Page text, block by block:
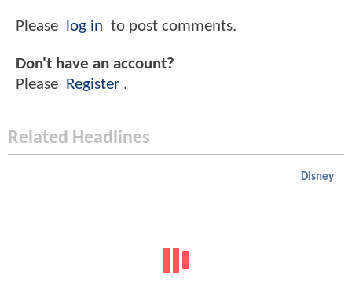
Please log in to post comments.
Don't have an account?
Please Register .
Related Headlines
Disney